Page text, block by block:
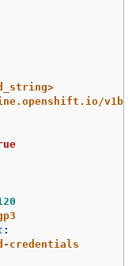
:
credentials